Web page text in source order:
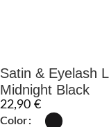
Satin & Eyelash
Midnight Black
22,90 €
Color